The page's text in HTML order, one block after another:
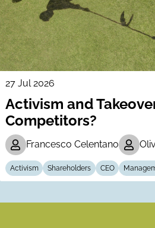
27 Jul 2026
Activism and
Competitors?
Francesco Celentano
Activism Shareholders CEO